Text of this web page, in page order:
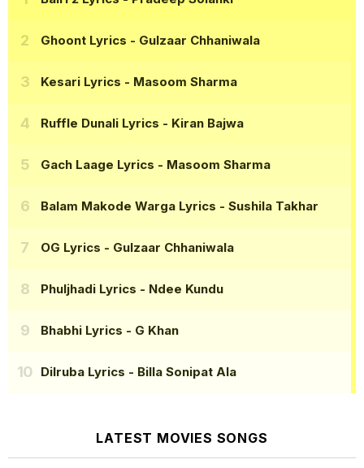
Ghoont Lyrics - Gulzaar Chhaniwala
Kesari Lyrics - Masoom Sharma
Ruffle Dunali Lyrics - Kiran Bajwa
Gach Laage Lyrics - Masoom Sharma
Balam Makode Warga Lyrics - Sushila Takhar
OG Lyrics - Gulzaar Chhaniwala
Phuljhadi Lyrics - Ndee Kundu
Bhabhi Lyrics - G Khan
Dilruba Lyrics - Billa Sonipat Ala
LATEST MOVIES SONGS